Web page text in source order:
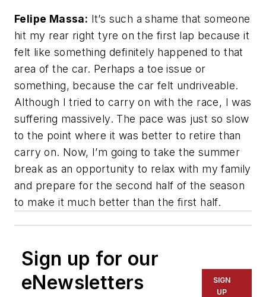
Felipe Massa: It’s such a shame that someone
hit my rear right tyre on the first lap because it
felt like something definitely happened to that
area of the car. Perhaps a toe issue or
something, because the car felt undriveable.
Although I tried to carry on with the race, I was
suffering massively. The pace was just so slow
to the point where it was better to retire than
carry on. Now, I’m going to take the summer
break as an opportunity to relax with my family
and prepare for the second half of the season
to make it much better than the first half.
Sign up for our
eNewsletters
SIGN
UP